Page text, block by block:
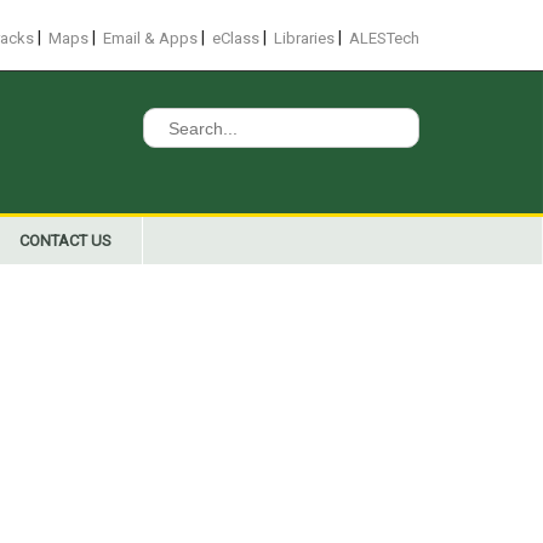
Maps Email & Apps eClass Libraries ALESTech
Search
for:
CONTACT US